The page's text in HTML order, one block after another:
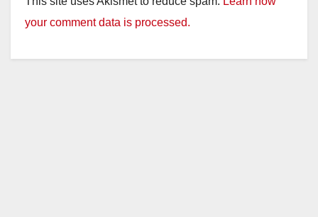
your comment data is processed.